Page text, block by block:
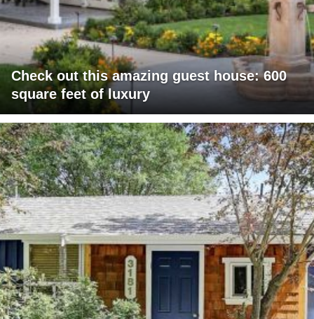
Check out this amazing guest house: 600
square feet of luxury